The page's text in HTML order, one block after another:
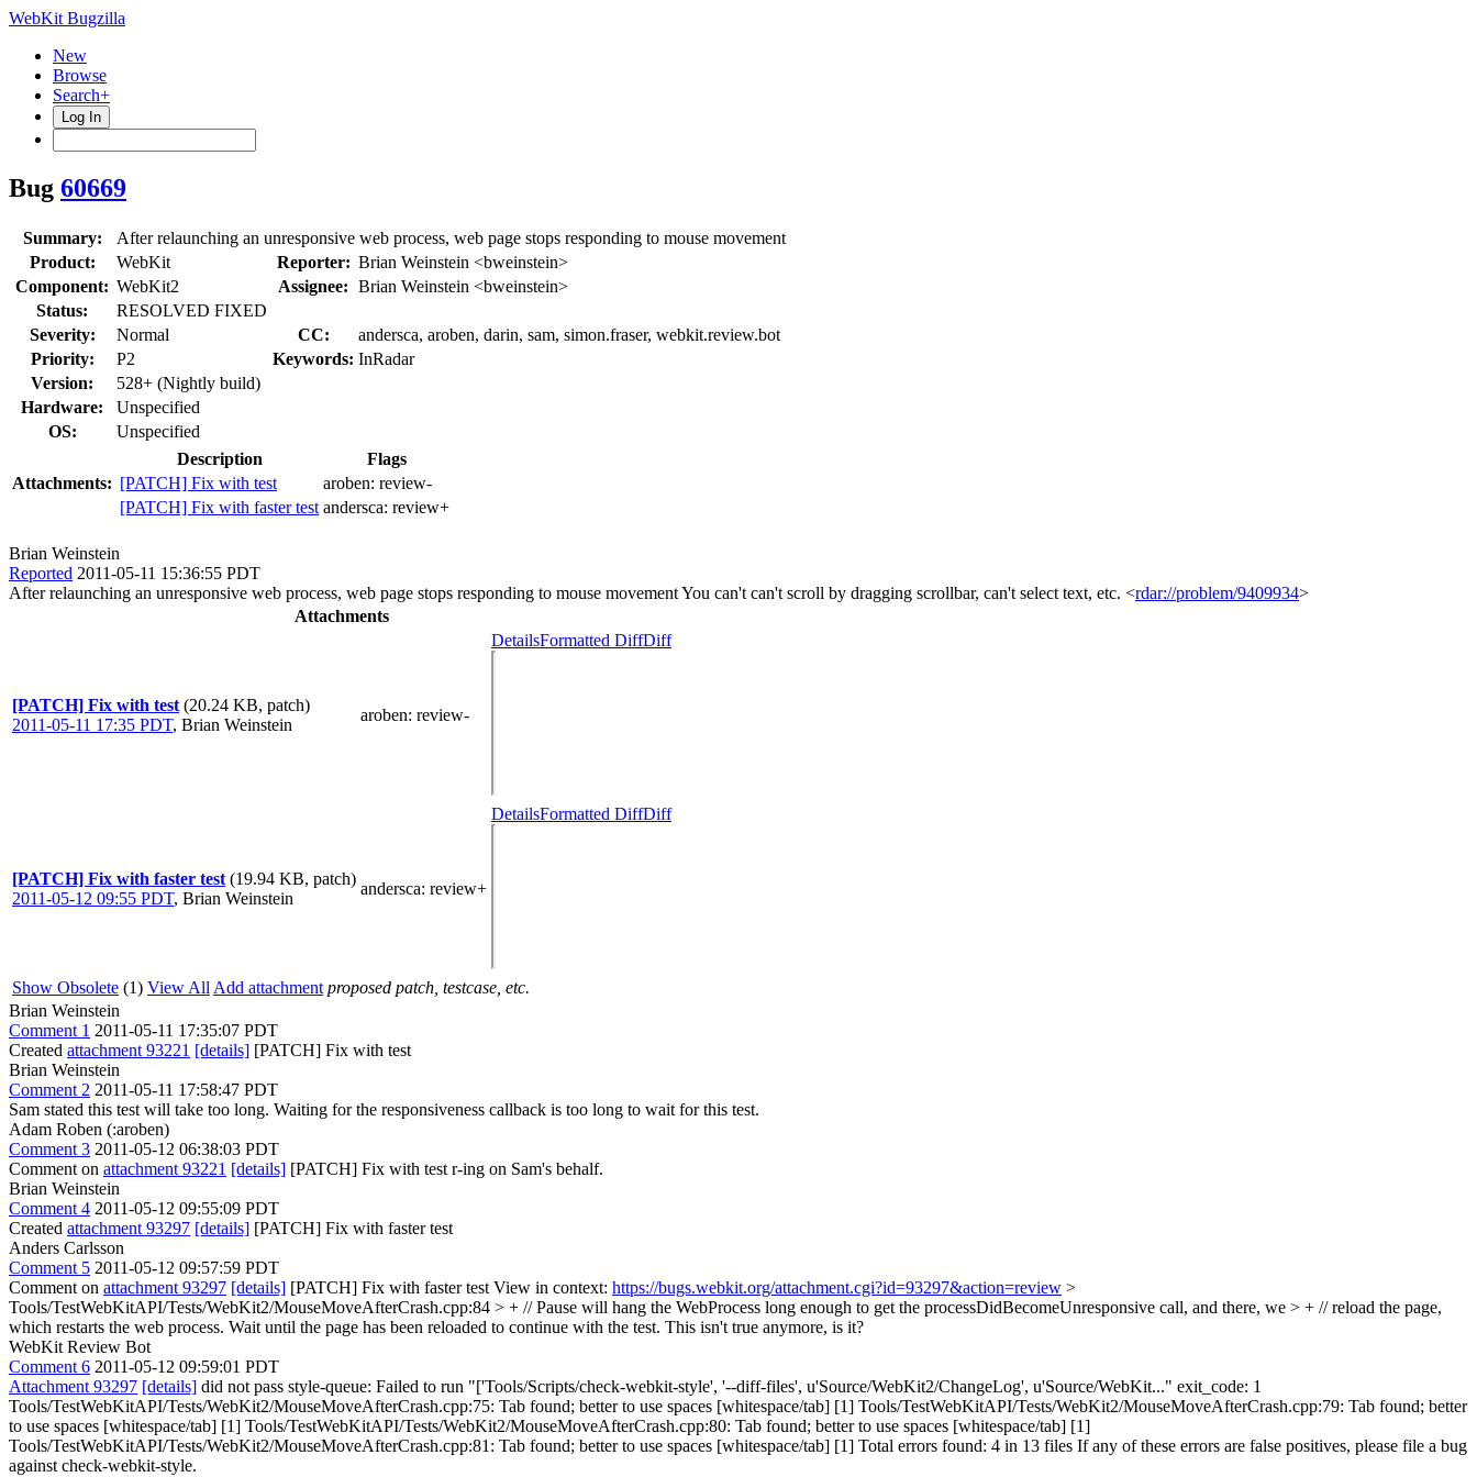
WebKit Bugzilla
New
Browse
Search+
Log In
Bug 60669
Summary:
After relaunching an unresponsive web process, web page stops responding to mouse movement
Product:
WebKit Reporter: Brian Weinstein <bweinstein>
Component: WebKit2 Assignee: Brian Weinstein <bweinstein>
Status:
RESOLVED FIXED
Severity:
Normal CC:
andersca, aroben, darin, sam, simon.fraser, webkit.review.bot
Priority:
P2 Keywords: InRadar
Version:
528+ (Nightly build)
Hardware:
Unspecified
OS:
Unspecified
Attachments:
Description
Flags
[PATCH] Fix with test
aroben: review-
[PATCH] Fix with faster test andersca: review+
Brian Weinstein
Reported 2011-05-11 15:36:55 PDT
After relaunching an unresponsive web process, web page stops responding to mouse movement You can't can't scroll by dragging scrollbar, can't select text, etc. <rdar://problem/9409934>
Attachments
[PATCH] Fix with test (20.24 KB, patch)
2011-05-11 17:35 PDT, Brian Weinstein
aroben: review-
DetailsFormatted DiffDiff
[PATCH] Fix with faster test (19.94 KB, patch)
2011-05-12 09:55 PDT, Brian Weinstein
andersca: review+
DetailsFormatted DiffDiff
Show Obsolete (1) View All Add attachment proposed patch, testcase, etc.
Brian Weinstein
Comment 1 2011-05-11 17:35:07 PDT
Created attachment 93221 [details] [PATCH] Fix with test
Brian Weinstein
Comment 2 2011-05-11 17:58:47 PDT
Sam stated this test will take too long. Waiting for the responsiveness callback is too long to wait for this test.
Adam Roben (:aroben)
Comment 3 2011-05-12 06:38:03 PDT
Comment on attachment 93221 [details] [PATCH] Fix with test r-ing on Sam's behalf.
Brian Weinstein
Comment 4 2011-05-12 09:55:09 PDT
Created attachment 93297 [details] [PATCH] Fix with faster test
Anders Carlsson
Comment 5 2011-05-12 09:57:59 PDT
Comment on attachment 93297 [details] [PATCH] Fix with faster test View in context: https://bugs.webkit.org/attachment.cgi?id=93297&action=review >
Tools/TestWebKitAPI/Tests/WebKit2/MouseMoveAfterCrash.cpp:84 > + // Pause will hang the WebProcess long enough to get the processDidBecomeUnresponsive call, and there, we > + // reload the page,
which restarts the web process. Wait until the page has been reloaded to continue with the test. This isn't true anymore, is it?
WebKit Review Bot
Comment 6 2011-05-12 09:59:01 PDT
Attachment 93297 [details] did not pass style-queue: Failed to run "['Tools/Scripts/check-webkit-style', '--diff-files', u'Source/WebKit2/ChangeLog', u'Source/WebKit..." exit_code: 1
Tools/TestWebKitAPI/Tests/WebKit2/MouseMoveAfterCrash.cpp:75: Tab found; better to use spaces [whitespace/tab] [1] Tools/TestWebKitAPI/Tests/WebKit2/MouseMoveAfterCrash.cpp:79: Tab found; better
to use spaces [whitespace/tab] [1] Tools/TestWebKitAPI/Tests/WebKit2/MouseMoveAfterCrash.cpp:80: Tab found; better to use spaces [whitespace/tab] [1]
Tools/TestWebKitAPI/Tests/WebKit2/MouseMoveAfterCrash.cpp:81: Tab found; better to use spaces [whitespace/tab] [1] Total errors found: 4 in 13 files If any of these errors are false positives, please file a bug
against check-webkit-style.